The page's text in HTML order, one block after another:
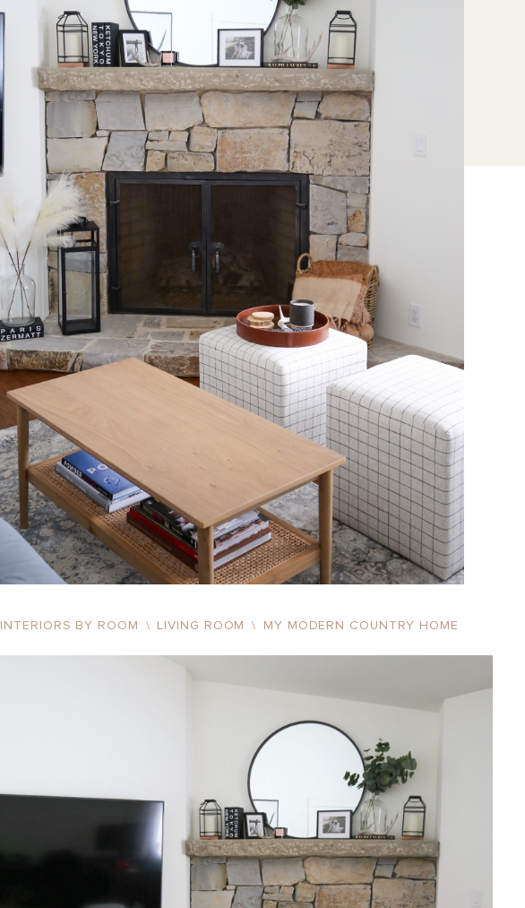
INTERIORS BY ROOM \ LIVING ROOM \ MY MODERN COUNTRY HOME